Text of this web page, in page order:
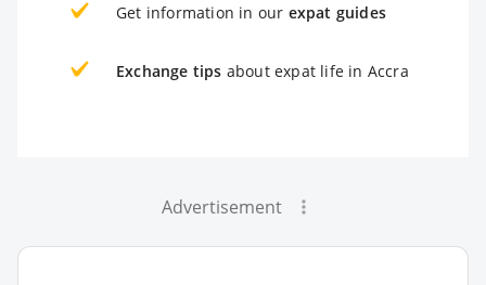
Get information in our expat guides
Exchange tips about expat life in Accra
Advertisement